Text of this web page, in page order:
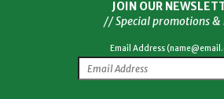
JOIN OUR
// Special promotions &
Email Address